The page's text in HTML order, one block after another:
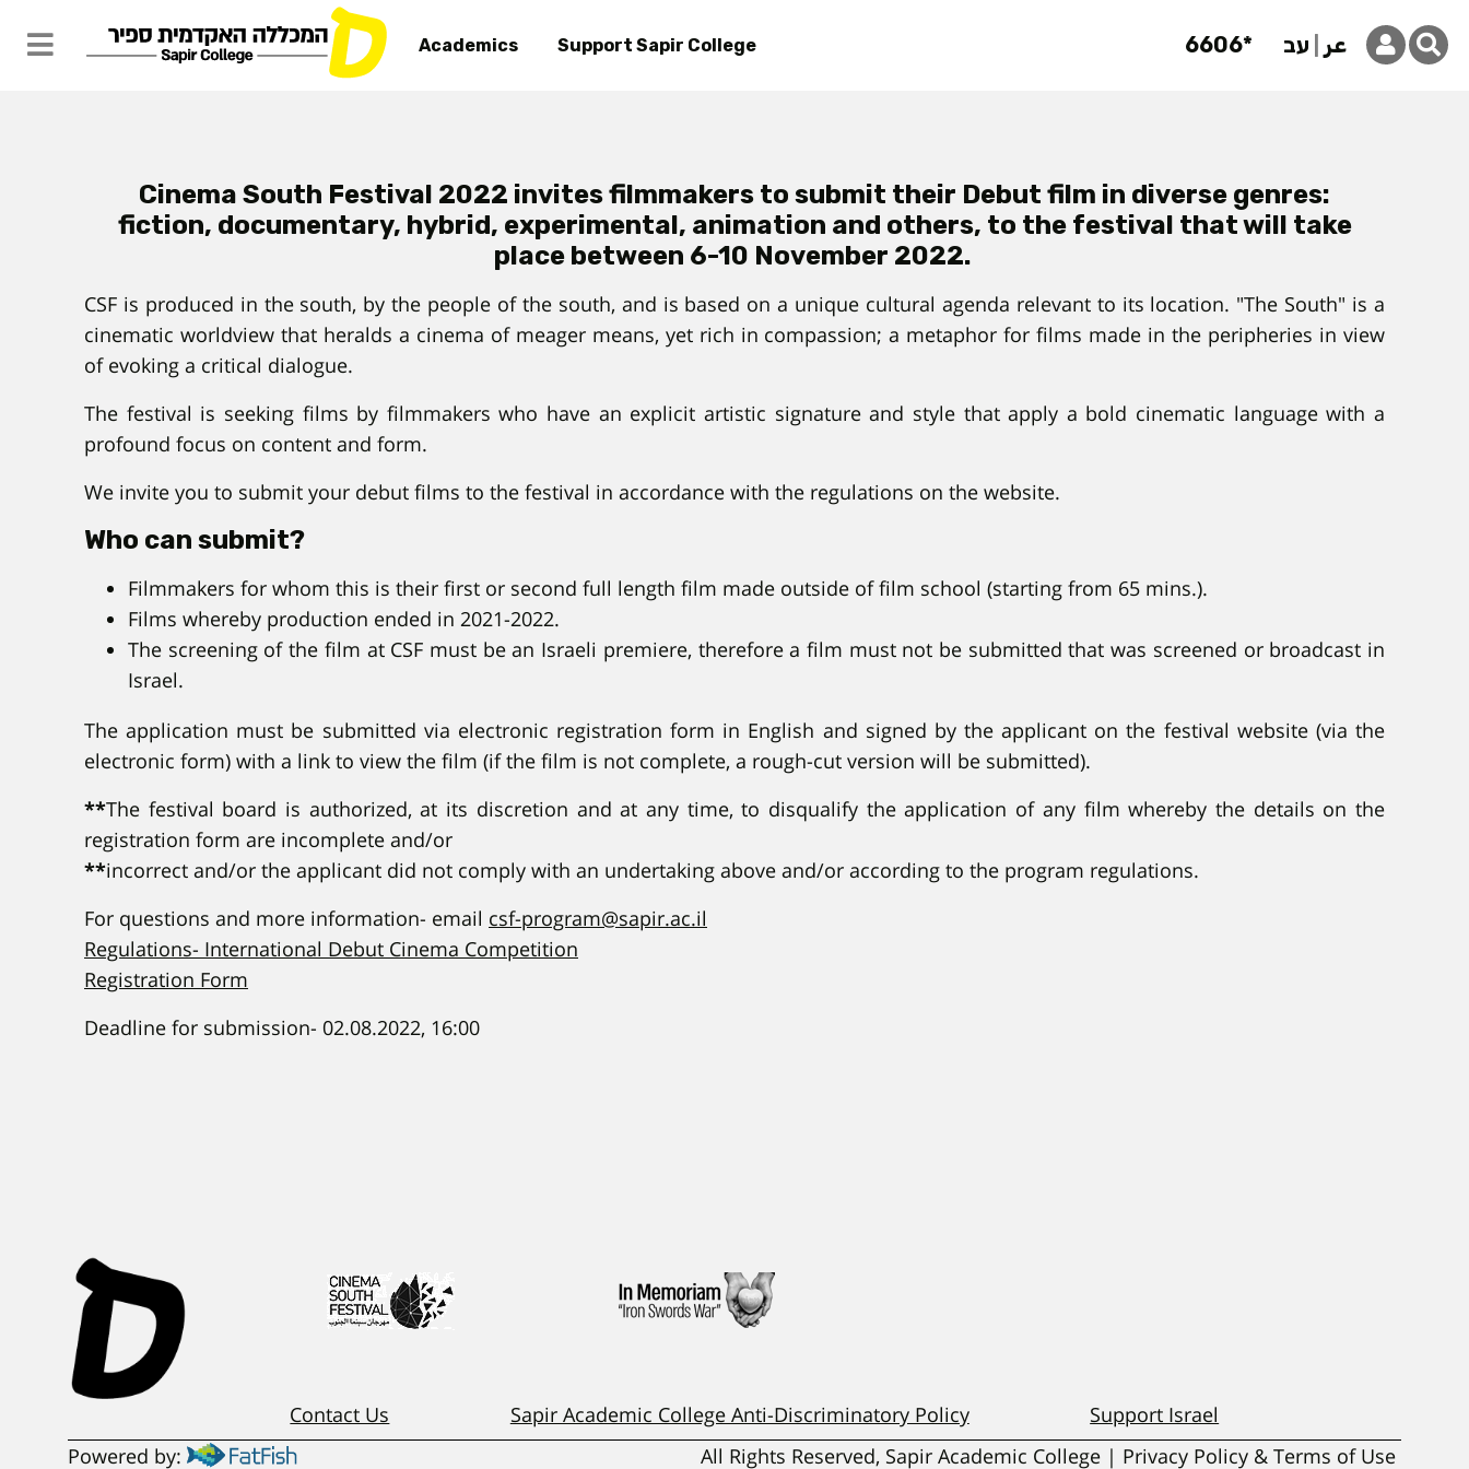
to
Academics Support Sapir College 6606* עב عر
Cinema South Festival 2022 invites filmmakers to submit their Debut film in diverse genres:
fiction, documentary, hybrid, experimental, animation and others, to the festival that will take
place between 6-10 November 2022.
CSF is produced in the south, by the people of the south, and is based on a unique cultural agenda relevant to its location. "The South" is a
cinematic worldview that heralds a cinema of meager means, yet rich in compassion; a metaphor for films made in the peripheries in view
of evoking a critical dialogue.
The festival is seeking films by filmmakers who have an explicit artistic signature and style that apply a bold cinematic language with a
profound focus on content and form.
We invite you to submit your debut films to the festival in accordance with the regulations on the website.
Who can submit?
Filmmakers for whom this is their first or second full length film made outside of film school (starting from 65 mins.).
Films whereby production ended in 2021-2022.
The screening of the film at CSF must be an Israeli premiere, therefore a film must not be submitted that was screened or broadcast in
Israel.
The application must be submitted via electronic registration form in English and signed by the applicant on the festival website (via the
electronic form) with a link to view the film (if the film is not complete, a rough-cut version will be submitted).
**The festival board is authorized, at its discretion and at any time, to disqualify the application of any film whereby the details on the
registration form are incomplete and/or
**incorrect and/or the applicant did not comply with an undertaking above and/or according to the program regulations.
For questions and more information- email csf-program@sapir.ac.il
Regulations- International Debut Cinema Competition
Registration Form
Deadline for submission- 02.08.2022, 16:00
Contact Us Sapir Academic College Anti-Discriminatory Policy
Support Israel
Powered by:
All Rights Reserved, Sapir Academic College | Privacy Policy & Terms of Use